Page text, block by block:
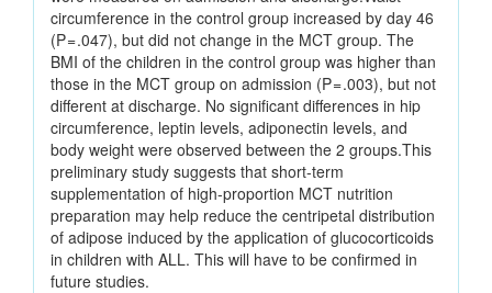
circumference in the control group increased by day 46
(P = .047), but did not change in the MCT group. The
BMI of the children in the control group was higher than
those in the MCT group on admission (P = .003), but not
different at discharge. No significant differences in hip
circumference, leptin levels, adiponectin levels, and
body weight were observed between the 2 groups.This
preliminary study suggests that short-term
supplementation of high-proportion MCT nutrition
preparation may help reduce the centripetal distribution
of adipose induced by the application of glucocorticoids
in children with ALL. This will have to be confirmed in
future studies.